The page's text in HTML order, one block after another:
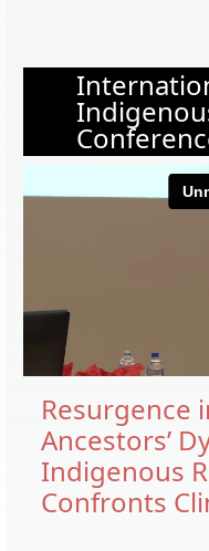
Resurgence
Ancestors’
Indigenous
Confronts